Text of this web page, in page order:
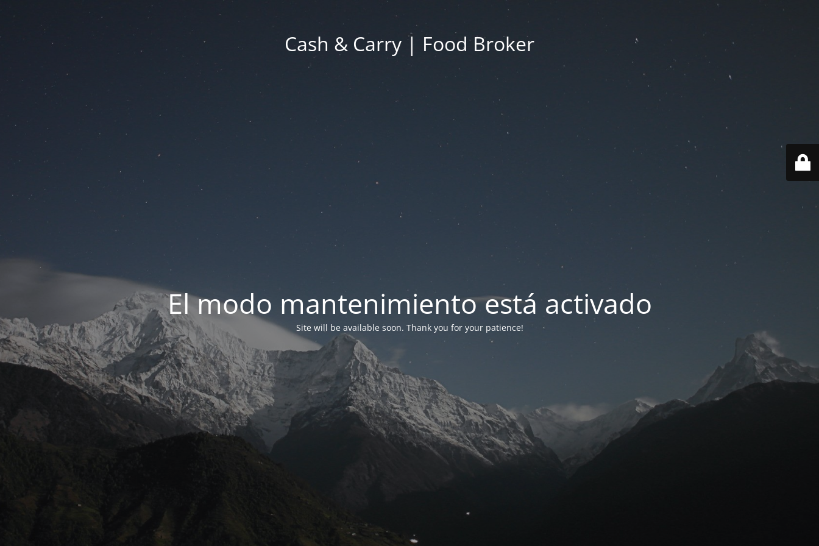
Cash & Carry | Food Broker
El modo mantenimiento está activado
Site will be available soon. Thank you for your patience!